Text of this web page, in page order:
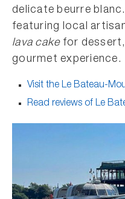
delicate beurre
featuring local
lava cakefor dessert,
gourmet experience.
Visit the Le Bateau-
Read reviews of Le